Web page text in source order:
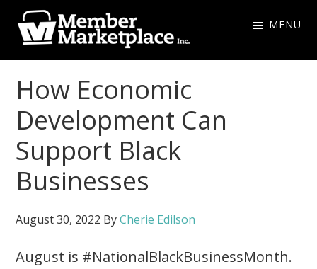
Skip
primary
navigation
Skip
main
content
Member
Marketplace
Inc.
MENU
How Economic
Development Can
Support Black
Businesses
August 30, 2022 ByCherie Edilson
August is #NationalBlackBusinessMonth.